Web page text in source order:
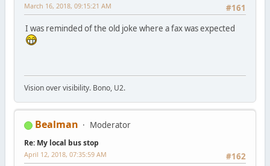
#161
March 16, 2018, 09:15:21 AM
I was reminded of the old joke where a fax was expected
Vision over visibility. Bono, U2.
Bealman Moderator
Re: My local bus stop
#162
April 12, 2018, 07:35:59 AM